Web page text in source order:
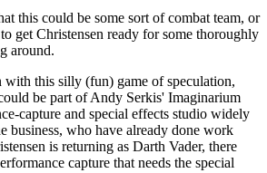
this could be some sort of combat team, or
get Christensen ready for some thoroughly
around.
this silly (fun) game of speculation,
be part of Andy Serkis' Imaginarium
capture and special effects studio widely
business, who have already done work
is returning as Darth Vader, there
capture that needs the special